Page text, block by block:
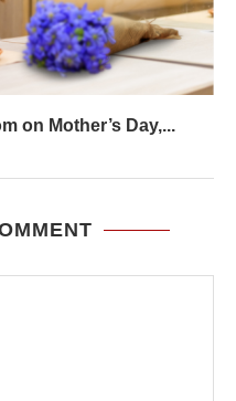
on Mother’s Day,...